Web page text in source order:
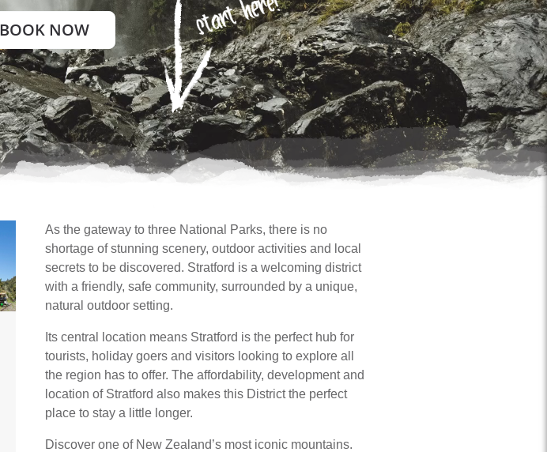
BOOK NOW
As the gateway to three National Parks, there is no
shortage of stunning scenery, outdoor activities and local
secrets to be discovered. Stratford is a welcoming district
with a friendly, safe community, surrounded by a unique,
natural outdoor setting.
Its central location means Stratford is the perfect hub for
tourists, holiday goers and visitors looking to explore all
the region has to offer. The affordability, development and
location of Stratford also makes this District the perfect
place to stay a little longer.
Discover one of New Zealand’s most iconic mountains.